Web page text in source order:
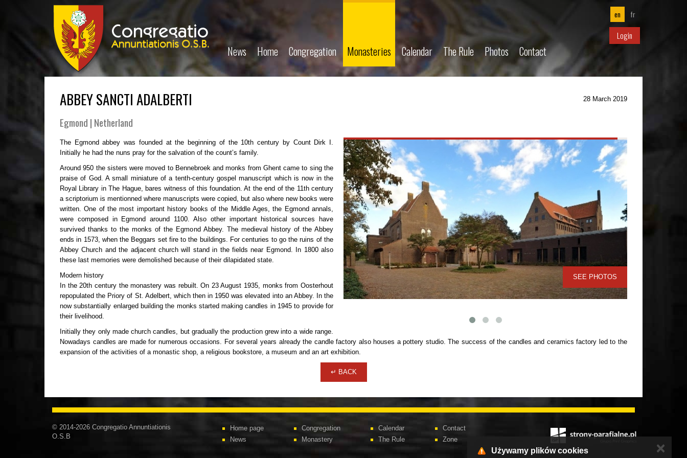
News Home Congregation Monasteries Calendar The Rule Photos Contact
en fr
Login
28 March 2019
ABBEY SANCTI ADALBERTI
Egmond | Netherland
SEE PHOTOS
The Egmond abbey was founded at the beginning of the 10th century by Count Dirk I.
Initially he had the nuns pray for the salvation of the count’s family.
Around 950 the sisters were moved to Bennebroek and monks from Ghent came to sing the
praise of God. A small miniature of a tenth-century gospel manuscript which is now in the
Royal Library in The Hague, bares witness of this foundation. At the end of the 11th century
a scriptorium is mentionned where manuscripts were copied, but also where new books were
written. One of the most important history books of the Middle Ages, the Egmond annals,
were composed in Egmond around 1100. Also other important historical sources have
survived thanks to the monks of the Egmond Abbey. The medieval history of the Abbey
ends in 1573, when the Beggars set fire to the buildings. For centuries to go the ruins of the
Abbey Church and the adjacent church will stand in the fields near Egmond. In 1800 also
these last memories were demolished because of their dilapidated state.
Modern history
In the 20th century the monastery was rebuilt. On 23 August 1935, monks from Oosterhout
repopulated the Priory of St. Adelbert, which then in 1950 was elevated into an Abbey. In the
now substantially enlarged building the monks started making candles in 1945 to provide for
their livelihood.
Initially they only made church candles, but gradually the production grew into a wide range.
Nowadays candles are made for numerous occasions. For several years already the candle factory also houses a pottery studio. The success of the candles and ceramics factory led to the
expansion of the activities of a monastic shop, a religious bookstore, a museum and an art exhibition.
↵ BACK
© 2014-2026 Congregatio Annuntiationis
O.S.B
Home page
News
Congregation
Monastery
Calendar
The Rule
Contact
Zone
Używamy plików cookies ✕